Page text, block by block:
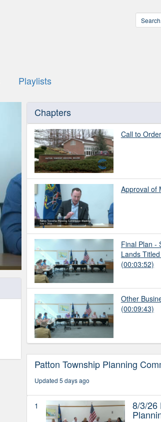
Playlists
Chapters
Call to Order
Approval of
Final Plan -
Lands
(00:03:52)
Other
(00:09:43)
Patton Township Planning
Updated 5 days ago
1 8/3/26